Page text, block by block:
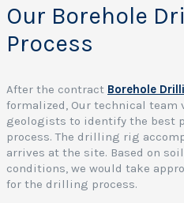
Our Borehole
Process
After the contract Borehole
formalized, Our technical
geologists to identify the best
process. The drilling rig
arrives at the site. Based on
conditions, we would take
for the drilling process.